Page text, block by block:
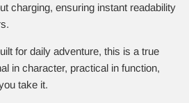
charging, ensuring instant readability
for daily adventure, this is a true
in character, practical in function,
take it.